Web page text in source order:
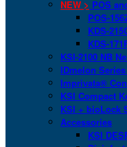
NEW > POS
POS-
KDS-
KDS-
KSI-2100 NB
IDmelon
Imprivata®
KSI Compact
KSI + bioLock
Accessories
KSI